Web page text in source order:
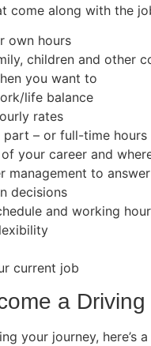
come along with the
own hours
children and other
you want to
life balance
rates
– or full-time hours
your career and
management to
decisions
and working
current job
a
your journey,